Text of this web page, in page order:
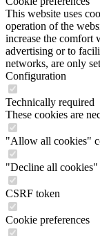
This website uses
operation of the
increase the comfort
advertising or to
networks, are only
Configuration
Technically required
These cookies are
"Allow all cookies"
"Decline all cookies"
CSRF token
Cookie preferences